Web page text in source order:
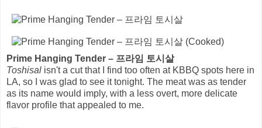
Prime Hanging Tender – 프라임 토시살
Toshisal isn't a cut that I find too often at KBBQ spots here in
LA, so I was glad to see it tonight. The meat was as tender
as its name would imply, with a less overt, more delicate
flavor profile that appealed to me.